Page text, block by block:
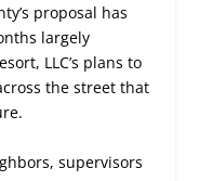
proposal has
largely
LLC’s plans to
the street that
supervisors